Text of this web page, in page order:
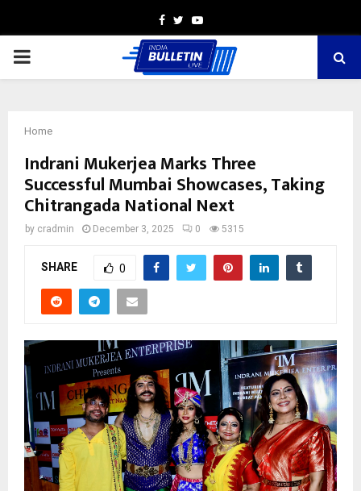
Facebook
TwitterYoutube
PRIMARY
Home
Indrani Mukerjea Marks Three
Successful Mumbai Showcases, Taking
Chitrangada National Next
by cradmin December 3, 2025 0 5315
SHARE 0